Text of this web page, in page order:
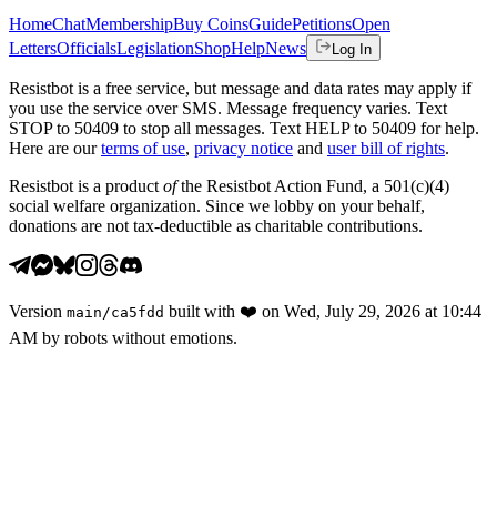
HomeChatMembershipBuy CoinsGuidePetitionsOpen
LettersOfficialsLegislationShopHelpNews Log In
Resistbot is a free service, but message and data rates may apply if
you use the service over SMS. Message frequency varies. Text
STOP to 50409 to stop all messages. Text HELP to 50409 for help.
Here are our terms of use, privacy notice and user bill of rights.
Resistbot is a product ofthe Resistbot Action Fund, a 501(c)(4)
social welfare organization. Since we lobby on your behalf,
donations are not tax-deductible as charitable contributions.
Version main /ca5fdd built with ❤️ on Wed, July 29, 2026 at 10:44
AM by robots without emotions.